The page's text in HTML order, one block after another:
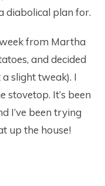
diabolical plan for.
from Martha
and decided
slight tweak). I
stovetop. It’s been
I’ve been trying
up the house!